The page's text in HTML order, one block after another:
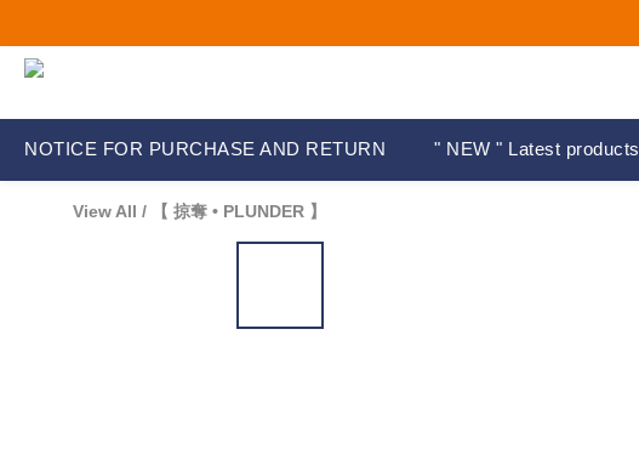
NOTICE FOR PURCHASE AND RETURN " NEW " Latest products
View All / 【 掠奪 • PLUNDER 】